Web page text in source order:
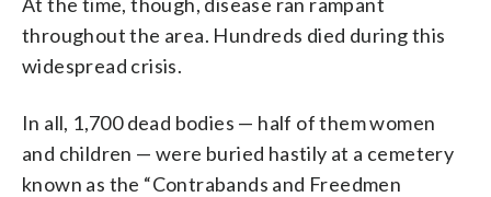
throughout the area. Hundreds died during this
widespread crisis.
In all, 1,700 dead bodies — half of them women
and children — were buried hastily at a cemetery
known as the “Contrabands and Freedmen